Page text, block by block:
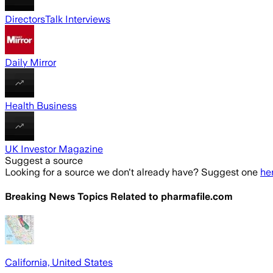
DirectorsTalk Interviews
Daily Mirror
Health Business
UK Investor Magazine
Suggest a source
Looking for a source we don't already have? Suggest one
Breaking News Topics Related to pharmafile.com
California, United States